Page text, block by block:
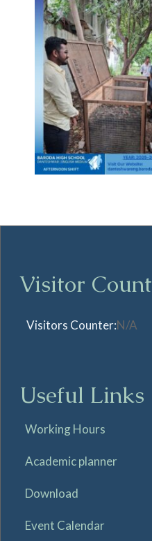
Visitor Count
Visitors Counter:N/A
Useful Links
Working Hours
Academic planner
Download
Event Calendar